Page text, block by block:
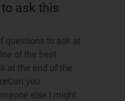
ask this
questions to ask at
of the best
at the end of the
you
else I might